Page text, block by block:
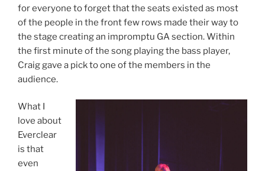
for everyone to forget that the seats existed as most
of the people in the front few rows made their way to
the stage creating an impromptu GA section. Within
the first minute of the song playing the bass player,
Craig gave a pick to one of the members in the
audience.
What I
love about
Everclear
is that
even